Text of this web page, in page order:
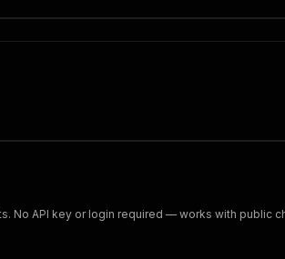
No API key or login required — works with public